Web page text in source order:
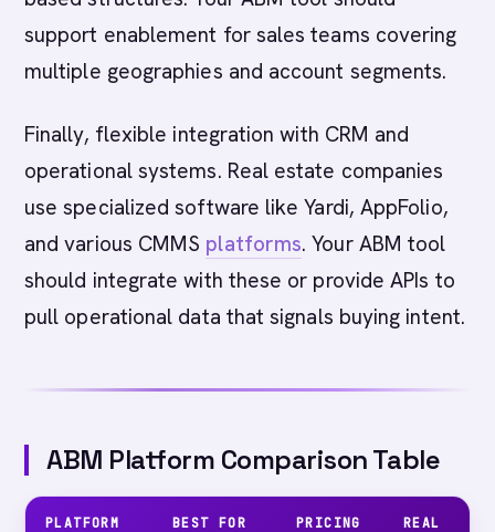
support enablement for sales teams covering
multiple geographies and account segments.
Finally, flexible integration with CRM and
operational systems. Real estate companies
use specialized software like Yardi, AppFolio,
and various CMMS platforms. Your ABM tool
should integrate with these or provide APIs to
pull operational data that signals buying intent.
ABM Platform Comparison Table
PLATFORM BEST FOR
PRICING
REAL